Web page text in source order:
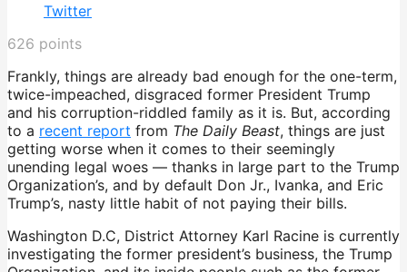
Twitter
626 points
Frankly, things are already bad enough for the one-term,
twice-impeached, disgraced former President Trump
and his corruption-riddled family as it is. But, according
to a recent report from The Daily Beast, things are just
getting worse when it comes to their seemingly
unending legal woes — thanks in large part to the Trump
Organization’s, and by default Don Jr., Ivanka, and Eric
Trump’s, nasty little habit of not paying their bills.
Washington D.C, District Attorney Karl Racine is currently
investigating the former president’s business, the Trump